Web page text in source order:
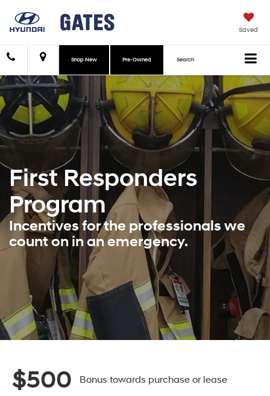
Saved
Shop New Pre-Owned Search
First Responders
Program
Incentives for the professionals we
count on in an emergency.
$500 Bonus towards purchase or lease